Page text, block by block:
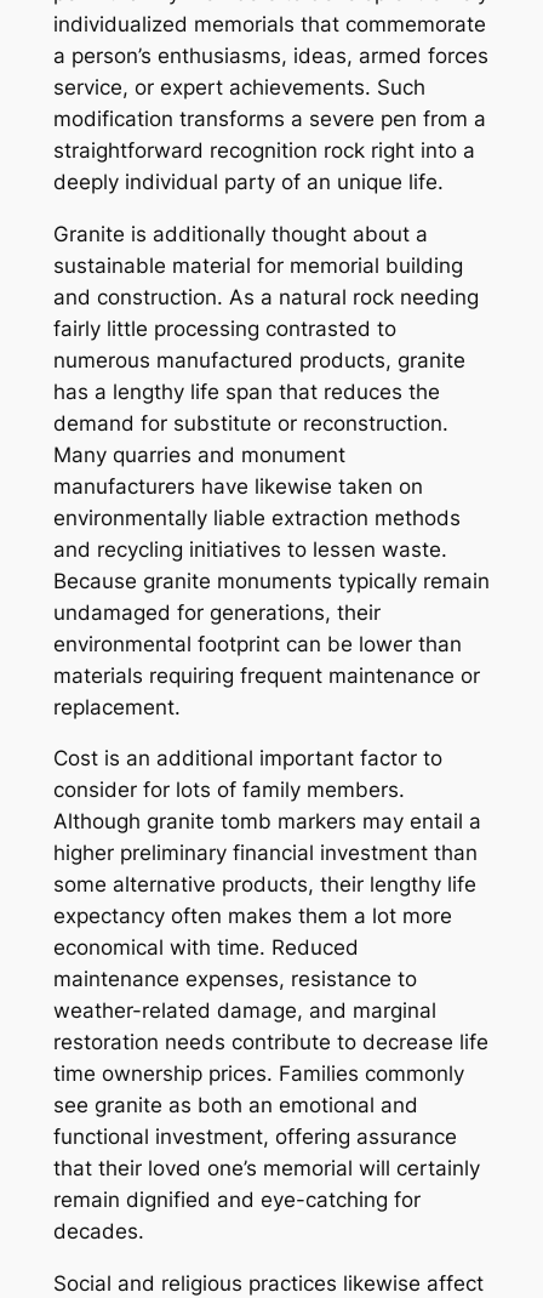
individualized memorials that commemorate
a person’s enthusiasms, ideas, armed forces
service, or expert achievements. Such
modification transforms a severe pen from a
straightforward recognition rock right into a
deeply individual party of an unique life.
Granite is additionally thought about a
sustainable material for memorial building
and construction. As a natural rock needing
fairly little processing contrasted to
numerous manufactured products, granite
has a lengthy life span that reduces the
demand for substitute or reconstruction.
Many quarries and monument
manufacturers have likewise taken on
environmentally liable extraction methods
and recycling initiatives to lessen waste.
Because granite monuments typically remain
undamaged for generations, their
environmental footprint can be lower than
materials requiring frequent maintenance or
replacement.
Cost is an additional important factor to
consider for lots of family members.
Although granite tomb markers may entail a
higher preliminary financial investment than
some alternative products, their lengthy life
expectancy often makes them a lot more
economical with time. Reduced
maintenance expenses, resistance to
weather-related damage, and marginal
restoration needs contribute to decrease life
time ownership prices. Families commonly
see granite as both an emotional and
functional investment, offering assurance
that their loved one’s memorial will certainly
remain dignified and eye-catching for
decades.
Social and religious practices likewise affect